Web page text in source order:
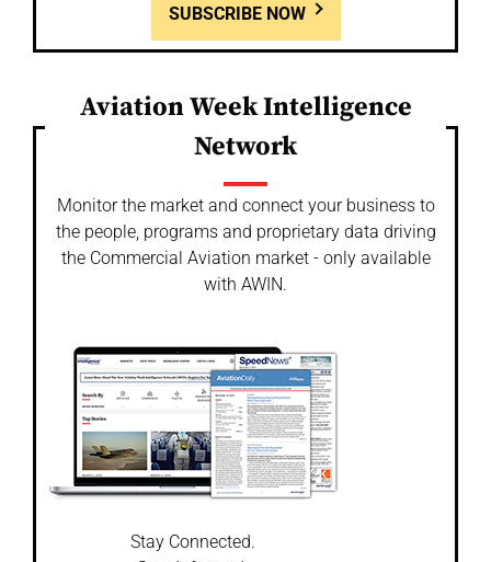
SUBSCRIBE NOW
Aviation Week Intelligence
Network
Monitor the market and connect your business to
the people, programs and proprietary data driving
the Commercial Aviation market - only available
with AWIN.
Stay Connected.